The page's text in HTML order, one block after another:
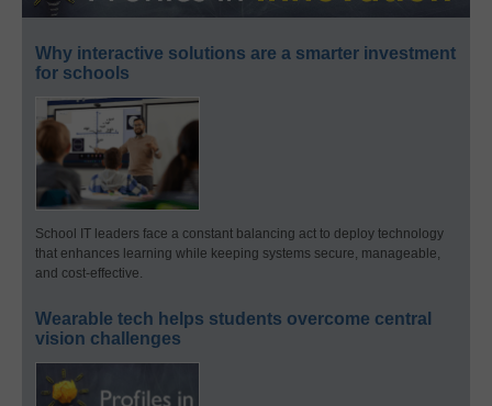
Why interactive solutions are a smarter investment
for schools
School IT leaders face a constant balancing act to deploy technology
that enhances learning while keeping systems secure, manageable,
and cost-effective.
Wearable tech helps students overcome central
vision challenges